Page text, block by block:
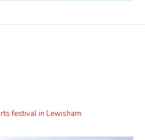
festival in Lewisham